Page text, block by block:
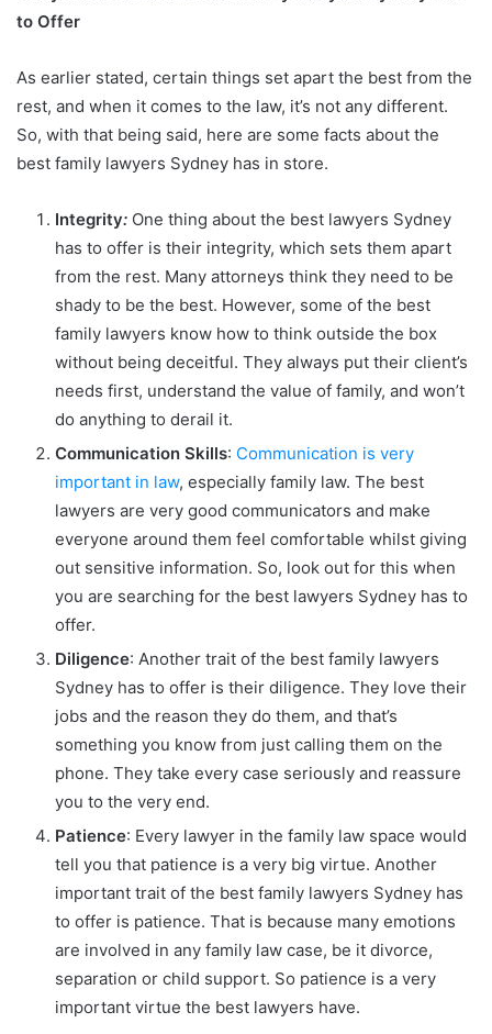
to Offer
As earlier stated, certain things set apart the best from the
rest, and when it comes to the law, it’s not any different.
So, with that being said, here are some facts about the
best family lawyers Sydney has in store.
Integrity: One thing about the best lawyers Sydney
has to offer is their integrity, which sets them apart
from the rest. Many attorneys think they need to be
shady to be the best. However, some of the best
family lawyers know how to think outside the box
without being deceitful. They always put their client’s
needs first, understand the value of family, and won’t
do anything to derail it.
Communication Skills: Communication is very
important in law, especially family law. The best
lawyers are very good communicators and make
everyone around them feel comfortable whilst giving
out sensitive information. So, look out for this when
you are searching for the best lawyers Sydney has to
offer.
Diligence: Another trait of the best family lawyers
Sydney has to offer is their diligence. They love their
jobs and the reason they do them, and that’s
something you know from just calling them on the
phone. They take every case seriously and reassure
you to the very end.
Patience: Every lawyer in the family law space would
tell you that patience is a very big virtue. Another
important trait of the best family lawyers Sydney has
to offer is patience. That is because many emotions
are involved in any family law case, be it divorce,
separation or child support. So patience is a very
important virtue the best lawyers have.